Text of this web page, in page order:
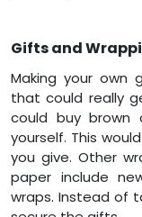
Gifts and
Making your own
that could really
could buy brown
yourself. This
you give. Other
paper include
wraps. Instead of